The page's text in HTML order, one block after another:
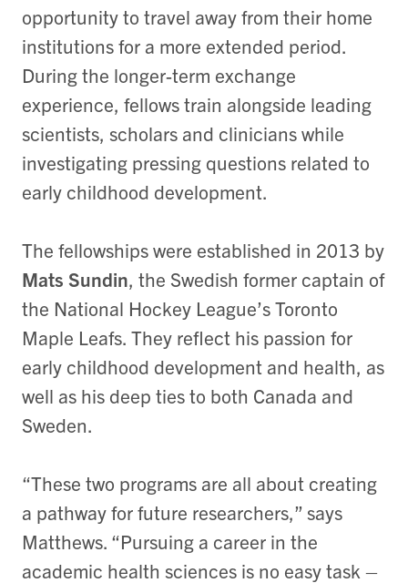
opportunity to travel away from their home
institutions for a more extended period.
During the longer-term exchange
experience, fellows train alongside leading
scientists, scholars and clinicians while
investigating pressing questions related to
early childhood development.
The fellowships were established in 2013 by
Mats Sundin, the Swedish former captain of
the National Hockey League’s Toronto
Maple Leafs. They reflect his passion for
early childhood development and health, as
well as his deep ties to both Canada and
Sweden.
“These two programs are all about creating
a pathway for future researchers,” says
Matthews. “Pursuing a career in the
academic health sciences is no easy task –